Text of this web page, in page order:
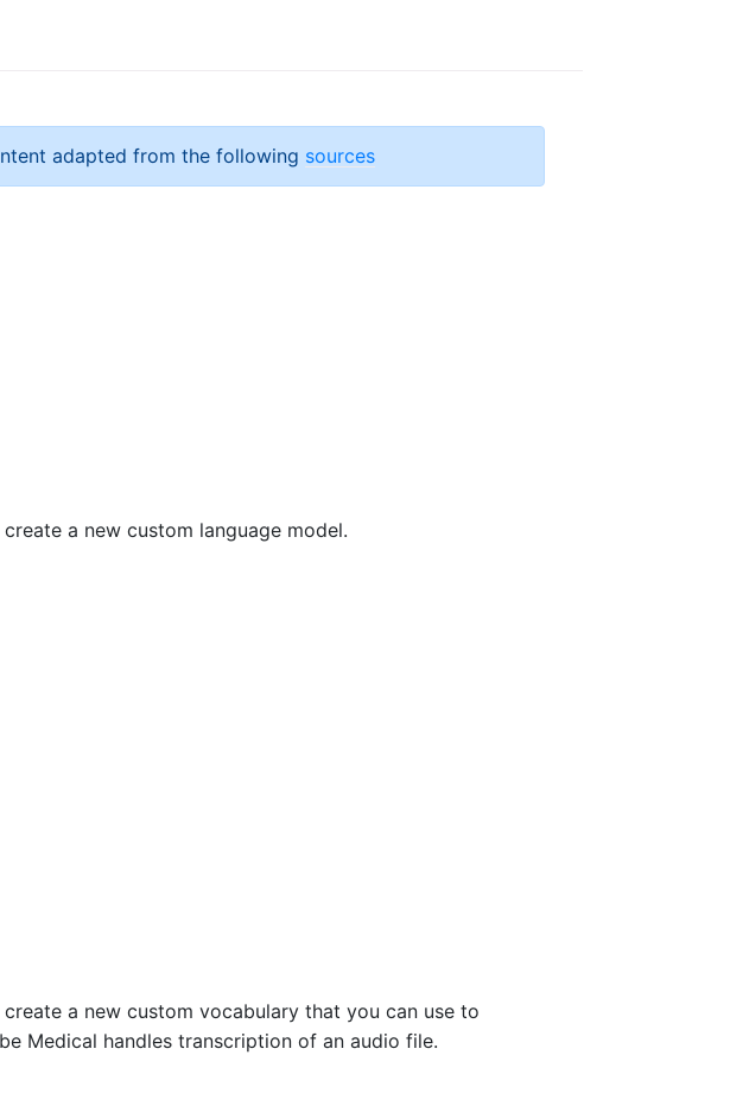
adapted from the following sources
a new custom language model.
a new custom vocabulary that you can use to
Medical handles transcription of an audio file.